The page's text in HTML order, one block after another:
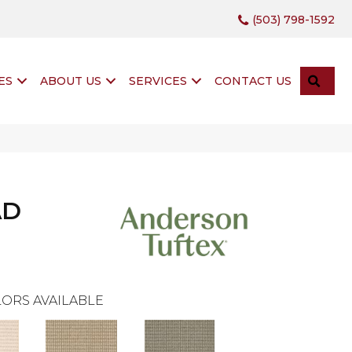
(503) 798-1592
ABOUT US SERVICES CONTACT US
AVAILABLE